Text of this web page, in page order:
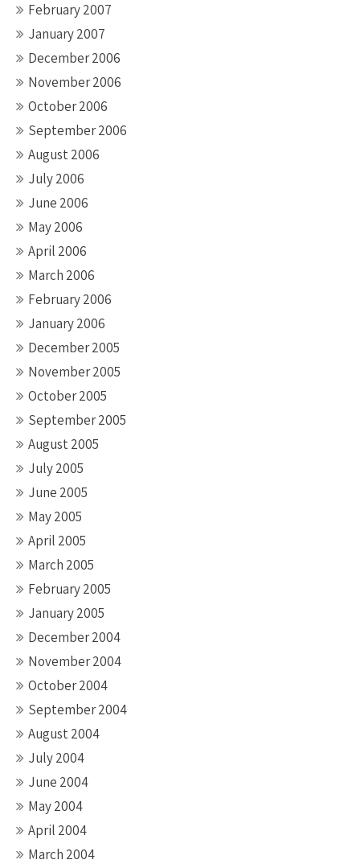
February 2007
January 2007
December 2006
November 2006
October 2006
September 2006
August 2006
July 2006
June 2006
May 2006
April 2006
March 2006
February 2006
January 2006
December 2005
November 2005
October 2005
September 2005
August 2005
July 2005
June 2005
May 2005
April 2005
March 2005
February 2005
January 2005
December 2004
November 2004
October 2004
September 2004
August 2004
July 2004
June 2004
May 2004
April 2004
March 2004